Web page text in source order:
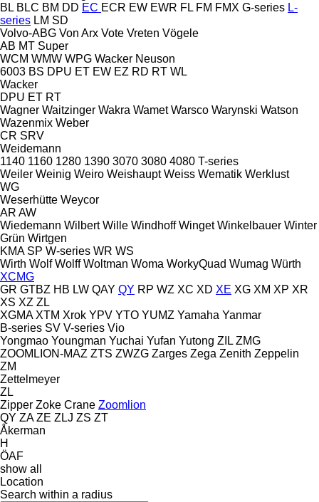
BL BLC BM DD EC ECR EW EWR FL FM FMX G-series L-
series LM SD
Volvo-ABG Von Arx Vote Vreten Vögele
AB MT Super
WCM WMW WPG Wacker Neuson
6003 BS DPU ET EW EZ RD RT WL
Wacker
DPU ET RT
Wagner Waitzinger Wakra Wamet Warsco Warynski Watson
Wazenmix Weber
CR SRV
Weidemann
1140 1160 1280 1390 3070 3080 4080 T-series
Weiler Weinig Weiro Weishaupt Weiss Wematik Werklust
WG
Weserhütte Weycor
AR AW
Wiedemann Wilbert Wille Windhoff Winget Winkelbauer Winter
Grün Wirtgen
KMA SP W-series WR WS
Wirth Wolf Wolff Woltman Woma WorkyQuad Wumag Würth
XCMG
GR GTBZ HB LW QAY QY RP WZ XC XD XE XG XM XP XR
XS XZ ZL
XGMA XTM Xrok YPV YTO YUMZ Yamaha Yanmar
B-series SV V-series Vio
Yongmao Youngman Yuchai Yufan Yutong ZIL ZMG
ZOOMLION-MAZ ZTS ZWZG Zarges Zega Zenith Zeppelin
ZM
Zettelmeyer
ZL
Zipper Zoke Crane Zoomlion
QY ZA ZE ZLJ ZS ZT
Åkerman
H
ÖAF
show all
Location
Search within a radius